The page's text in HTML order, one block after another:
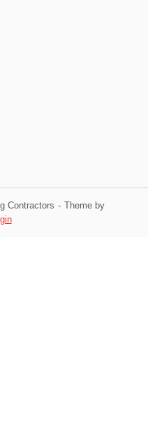
Contractors
Theme by